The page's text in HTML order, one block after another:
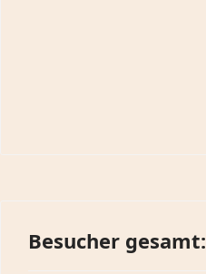
Besucher gesamt: